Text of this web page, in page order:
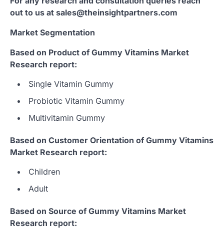
out to us at sales@theinsightpartners.com
Market Segmentation
Based on Product of Gummy Vitamins Market
Research report:
Single Vitamin Gummy
Probiotic Vitamin Gummy
Multivitamin Gummy
Based on Customer Orientation of Gummy Vitamins
Market Research report:
Children
Adult
Based on Source of Gummy Vitamins Market
Research report: